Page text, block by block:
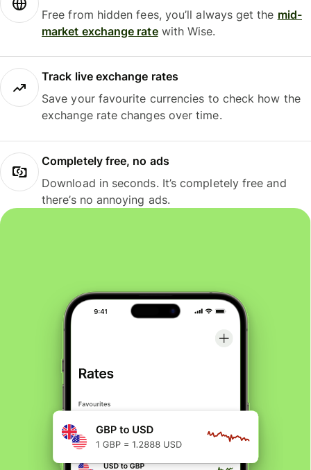
Free from hidden fees, you’ll always get the mid-
market exchange ratewith Wise.
Track live exchange rates
Save your favourite currencies to check how the
exchange rate changes over time.
Completely free, no ads
Download in seconds. It’s completely free and
there’s no annoying ads.